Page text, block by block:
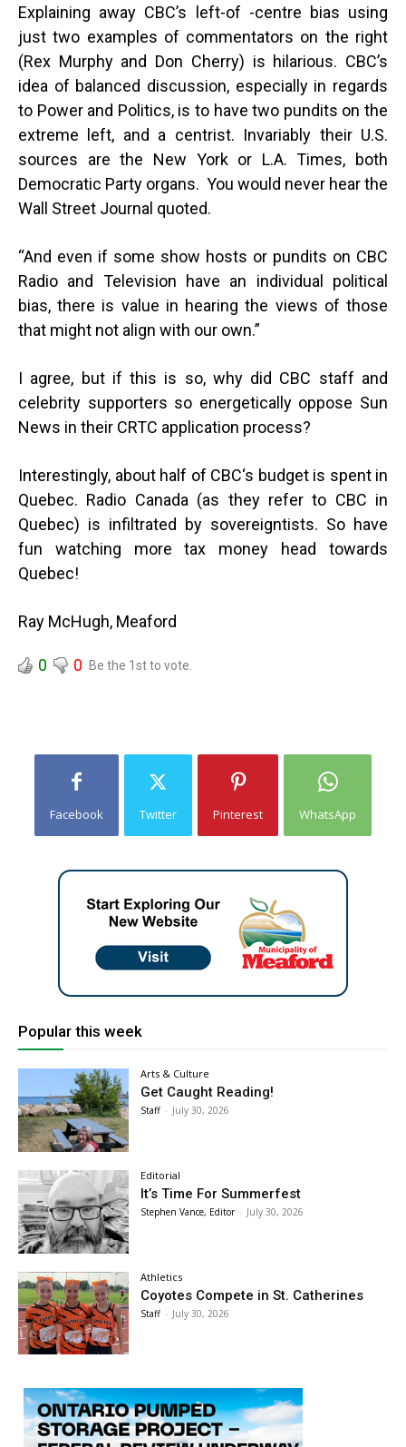
Explaining away CBC’s left-of -centre bias using
just two examples of commentators on the right
(Rex Murphy and Don Cherry) is hilarious. CBC’s
idea of balanced discussion, especially in regards
to Power and Politics, is to have two pundits on the
extreme left, and a centrist. Invariably their U.S.
sources are the New York or L.A. Times, both
Democratic Party organs. You would never hear the
Wall Street Journal quoted.
“And even if some show hosts or pundits on CBC
Radio and Television have an individual political
bias, there is value in hearing the views of those
that might not align with our own.”
I agree, but if this is so, why did CBC staff and
celebrity supporters so energetically oppose Sun
News in their CRTC application process?
Interestingly, about half of CBC‘s budget is spent in
Quebec. Radio Canada (as they refer to CBC in
Quebec) is infiltrated by sovereigntists. So have
fun watching more tax money head towards
Quebec!
Ray McHugh, Meaford
0 0 Be the 1st to vote.
Facebook Twitter Pinterest WhatsApp
Popular this week
Arts & Culture
Get Caught Reading!
Staff - July 30, 2026
Editorial
It’s Time For Summerfest
Stephen Vance, Editor - July 30, 2026
Athletics
Coyotes Compete in St. Catherines
Staff - July 30, 2026